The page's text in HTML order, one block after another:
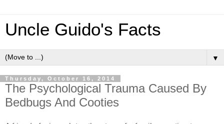
Uncle Guido's Facts
▼
Thursday, October 16, 2014
The Psychological Trauma Caused By
Bedbugs And Cooties